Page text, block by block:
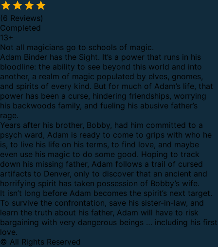
(6 Reviews)
Completed
13+
Not all magicians go to schools of magic.
Adam Binder has the Sight. It’s a power that runs in his
bloodline: the ability to see beyond this world and into
another, a realm of magic populated by elves, gnomes,
and spirits of every kind. But for much of Adam’s life, that
power has been a curse, hindering friendships, worrying
his backwoods family, and fueling his abusive father’s
rage.
Years after his brother, Bobby, had him committed to a
psych ward, Adam is ready to come to grips with who he
is, to live his life on his terms, to find love, and maybe
even use his magic to do some good. Hoping to track
down his missing father, Adam follows a trail of cursed
artifacts to Denver, only to discover that an ancient and
horrifying spirit has taken possession of Bobby’s wife.
It isn’t long before Adam becomes the spirit’s next target.
To survive the confrontation, save his sister-in-law, and
learn the truth about his father, Adam will have to risk
bargaining with very dangerous beings … including his first
love.
© All Rights Reserved